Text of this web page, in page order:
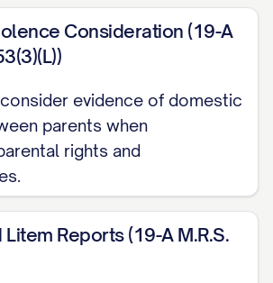
, 836 N.E.2d 463, 470
[YEAR]) ............... 13, 18
Raich, 878 N.W.2d 302, 308
............... 11, 21
Carpenter, 645 P.2d 476,
Ct. App. [YEAR]) ............... 12,
Consideration (19-A
evidence of domestic
parents when
rights and
Reports (19-A M.R.S.